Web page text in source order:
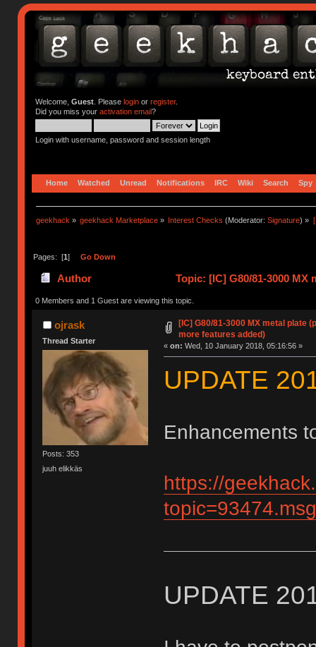
Welcome, Guest. Please loginor register.
Did you miss your activation email?
Login with username, password and session length
Home Watched Unread Notifications IRC Wiki Search Spy
geekhack » geekhack Marketplace » Interest Checks (Moderator:Signature) »
Pages: [1] Go Down
Author
Topic: [IC] G80/81-3000 MX
81767 times)
0 Members and 1 Guest are viewing this topic.
ojrask
Thread Starter
Posts: 353
juuh elikkäs
[IC] G80/81-3000 MX metal plate
more features added)
« on: Wed, 10 January 2018, 05:16:56 »
UPDATE
Enhancements
https://
UPDATE